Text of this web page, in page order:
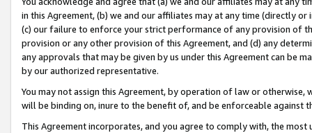
in this Agreement, (b) we and our affiliates may at any time (directly
(c) our failure to enforce your strict performance of any provision of
provision or any other provision of this Agreement, and (d) any
any approvals that may be given by us under this Agreement can be
by our authorized representative.
You may not assign this Agreement, by operation of law or
will be binding on, inure to the benefit of, and be enforceable against
This Agreement incorporates, and you agree to comply with, the